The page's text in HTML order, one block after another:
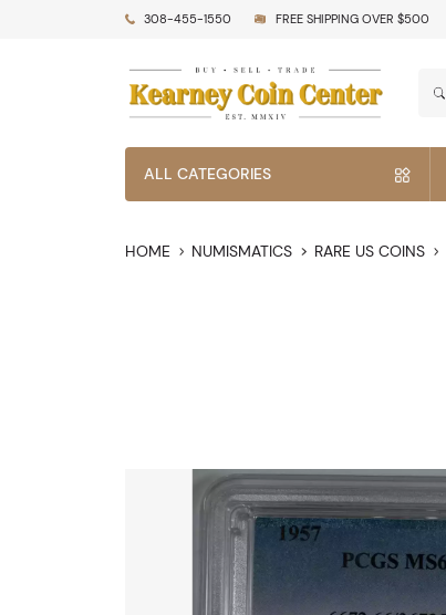
308-455-1550 FREE SHIPPING OVER $500
ALL CATEGORIES
HOME NUMISMATICS RARE US COINS